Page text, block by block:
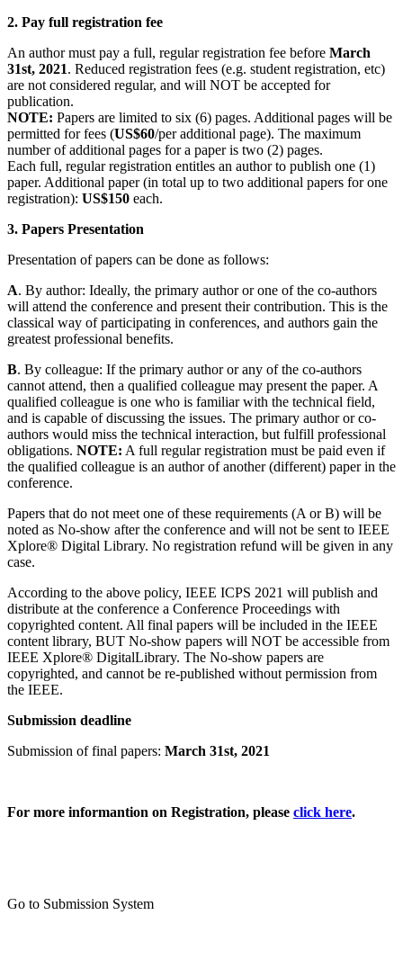
2. Pay full registration fee
An author must pay a full, regular registration fee before March
31st, 2021. Reduced registration fees (e.g. student registration, etc)
are not considered regular, and will NOT be accepted for
publication.
NOTE: Papers are limited to six (6) pages. Additional pages will be
permitted for fees (US$60/per additional page). The maximum
number of additional pages for a paper is two (2) pages.
Each full, regular registration entitles an author to publish one (1)
paper. Additional paper (in total up to two additional papers for one
registration): US$150 each.
3. Papers Presentation
Presentation of papers can be done as follows:
A. By author: Ideally, the primary author or one of the co-authors
will attend the conference and present their contribution. This is the
classical way of participating in conferences, and authors gain the
greatest professional benefits.
B. By colleague: If the primary author or any of the co-authors
cannot attend, then a qualified colleague may present the paper. A
qualified colleague is one who is familiar with the technical field,
and is capable of discussing the issues. The primary author or co-
authors would miss the technical interaction, but fulfill professional
obligations. NOTE: A full regular registration must be paid even if
the qualified colleague is an author of another (different) paper in the
conference.
Papers that do not meet one of these requirements (A or B) will be
noted as No‑show after the conference and will not be sent to IEEE
Xplore® Digital Library. No registration refund will be given in any
case.
According to the above policy, IEEE ICPS 2021 will publish and
distribute at the conference a Conference Proceedings with
copyrighted content. All final papers will be included in the IEEE
content library, BUT No‑show papers will NOT be accessible from
IEEE Xplore® DigitalLibrary. The No‑show papers are
copyrighted, and cannot be re-published without permission from
the IEEE.
Submission deadline
Submission of final papers: March 31st, 2021
For more informantion on Registration, please click here.
Go to Submission System